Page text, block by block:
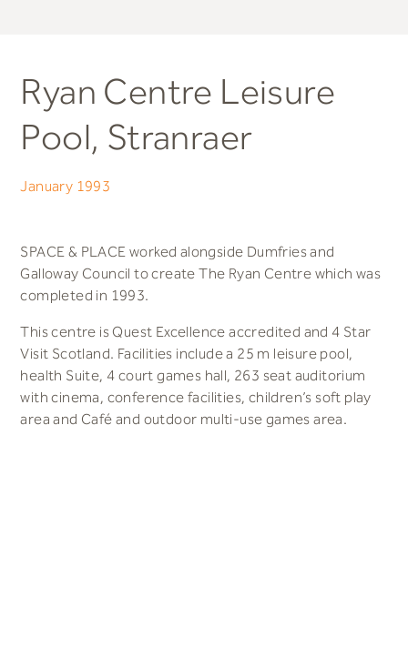
Ryan Centre Leisure
Pool, Stranraer
January 1993
SPACE & PLACE worked alongside Dumfries and
Galloway Council to create The Ryan Centre which was
completed in 1993.
This centre is Quest Excellence accredited and 4 Star
Visit Scotland. Facilities include a 25 m leisure pool,
health Suite, 4 court games hall, 263 seat auditorium
with cinema, conference facilities, children’s soft play
area and Café and outdoor multi-use games area.